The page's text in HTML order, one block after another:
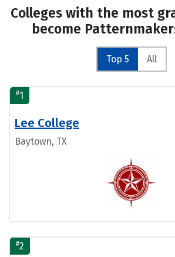
Colleges with the most
become
Top 5 All
#1
Lee College
Baytown, TX
#2